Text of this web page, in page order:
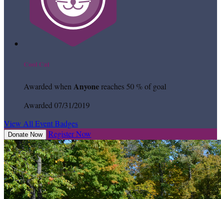
Cool Cat
Awarded when Anyonereaches 50 % of goal
Awarded 07/31/2019
View All Event Badges
Donate Now Register Now